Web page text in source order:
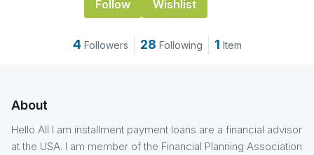
Follow Wishlist
4 Followers 28 Following 1 Item
About
Hello All I am installment payment loans are a financial advisor
at the USA. I am member of the Financial Planning Association